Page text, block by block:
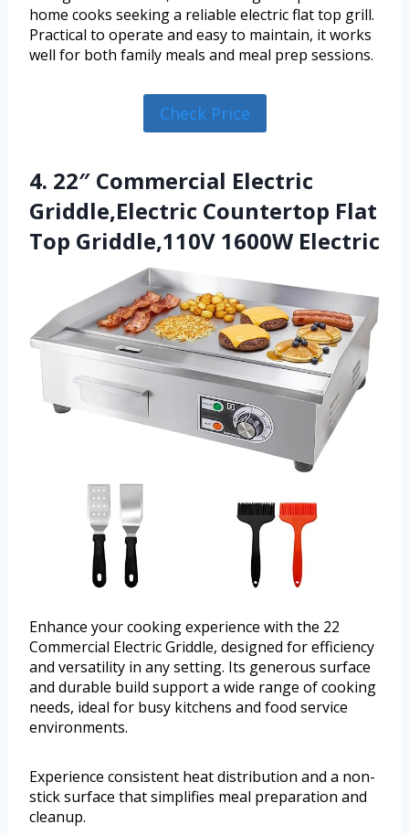
home cooks seeking a reliable electric flat top grill.
Practical to operate and easy to maintain, it works
well for both family meals and meal prep sessions.
Check Price
4. 22″ Commercial Electric
Griddle,Electric Countertop Flat
Top Griddle,110V 1600W Electric
Enhance your cooking experience with the 22
Commercial Electric Griddle, designed for efficiency
and versatility in any setting. Its generous surface
and durable build support a wide range of cooking
needs, ideal for busy kitchens and food service
environments.
Experience consistent heat distribution and a non-
stick surface that simplifies meal preparation and
cleanup.